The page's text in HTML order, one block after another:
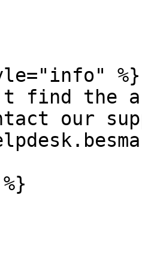
%}
find the
our